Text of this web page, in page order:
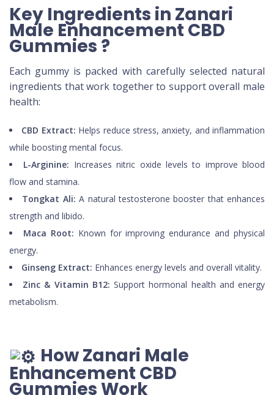
Key Ingredients in Zanari
Male Enhancement CBD
Gummies ?
Each gummy is packed with carefully selected natural
ingredients that work together to support overall male
health:
CBD Extract: Helps reduce stress, anxiety, and inflammation
while boosting mental focus.
L-Arginine: Increases nitric oxide levels to improve blood
flow and stamina.
Tongkat Ali: A natural testosterone booster that enhances
strength and libido.
Maca Root: Known for improving endurance and physical
energy.
Ginseng Extract: Enhances energy levels and overall vitality.
Zinc & Vitamin B12: Support hormonal health and energy
metabolism.
How Zanari Male
Enhancement CBD
Gummies Work